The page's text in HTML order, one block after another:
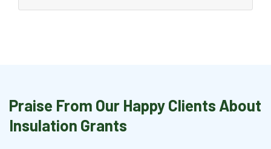
Praise From Our Happy Clients About
Insulation Grants